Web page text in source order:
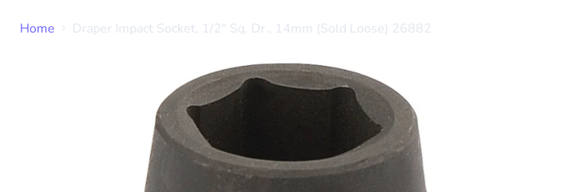
Home Draper Impact Socket, 1/2" Sq. Dr., 14mm (Sold Loose) 26882